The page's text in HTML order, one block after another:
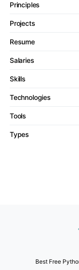
Principles
Projects
Resume
Salaries
Skills
Technologies
Tools
Types
Best Free